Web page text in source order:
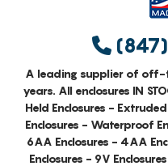
A leading supplier of off-
years. All enclosures IN
Held Enclosures -
Enclosures - Waterproof
6AA Enclosures - 4AA
Enclosures - 9V